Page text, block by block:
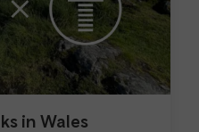
in Wales